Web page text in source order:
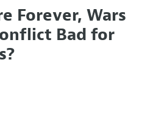
Editor
with the Editors
and Reviewers
Forever, Wars
Bad for